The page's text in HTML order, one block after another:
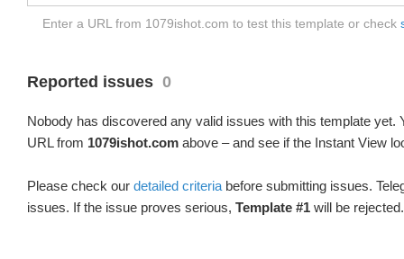
Enter a URL from 1079ishot.com to test this template or check
Reported issues 0
Nobody has discovered any valid issues with this template yet.
URL from 1079ishot.com above – and see if the Instant View
Please check our detailed criteria before submitting issues.
issues. If the issue proves serious, Template #1 will be rejected.